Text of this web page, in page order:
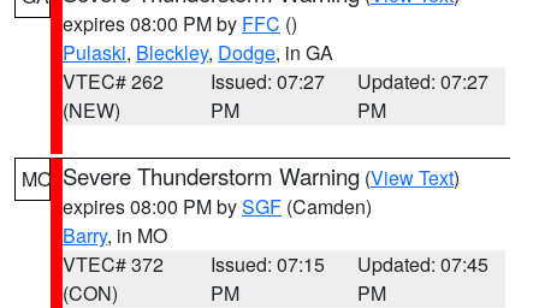
expires 08:00 PM by FFC ()
Pulaski, Bleckley, Dodge, in GA
VTEC# 262
(NEW)
Issued: 07:27
PM
Updated: 07:27
PM
MO Severe Thunderstorm Warning (View Text)
expires 08:00 PM bySGF (Camden)
Barry, in MO
VTEC# 372
(CON)
Issued: 07:15
PM
Updated: 07:45
PM